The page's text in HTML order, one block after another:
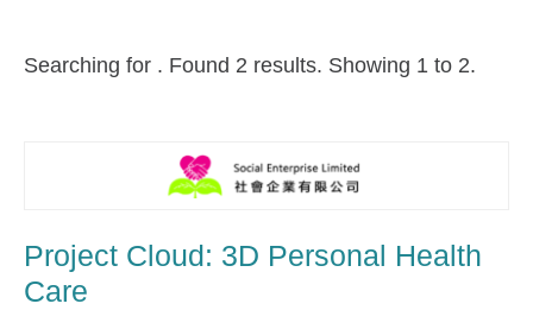
Searching for . Found 2 results. Showing 1 to 2.
Project Cloud: 3D Personal Health
Care